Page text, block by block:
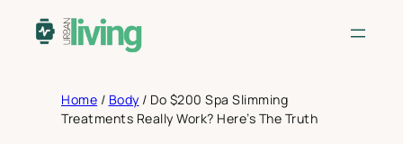
Home / Body / Do $200 Spa Slimming
Treatments Really Work? Here’s The Truth